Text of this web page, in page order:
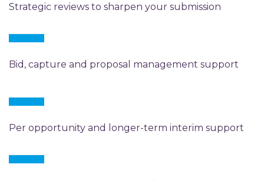
Strategic reviews to sharpen your submission
Bid, capture and proposal management support
Per opportunity and longer-term interim support